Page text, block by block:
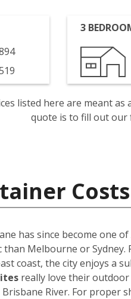
3
listed here are meant
quote is to fill out our
has since become one
than Melbourne or
coast, the city enjoys a
really love their
River. For proper